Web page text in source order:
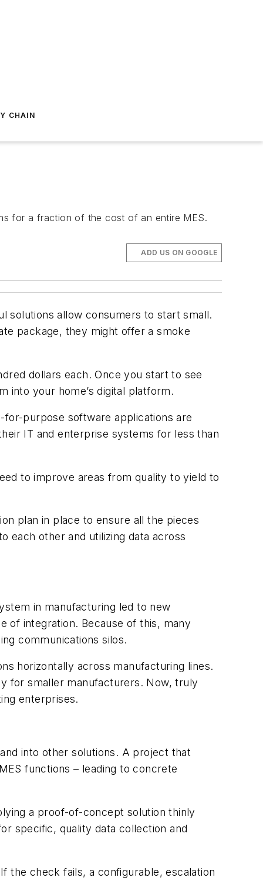
CHAIN
for a fraction of the cost of an entire MES.
ADD US ON GOOGLE
solutions allow consumers to start small.
package, they might offer a smoke
dollars each. Once you start to see
into your home’s digital platform.
for-purpose software applications are
IT and enterprise systems for less than
to improve areas from quality to yield to
plan in place to ensure all the pieces
each other and utilizing data across
in manufacturing led to new
of integration. Because of this, many
communications silos.
horizontally across manufacturing lines.
for smaller manufacturers. Now, truly
enterprises.
into other solutions. A project that
functions – leading to concrete
a proof-of-concept solution thinly
specific, quality data collection and
the check fails, a configurable, escalation